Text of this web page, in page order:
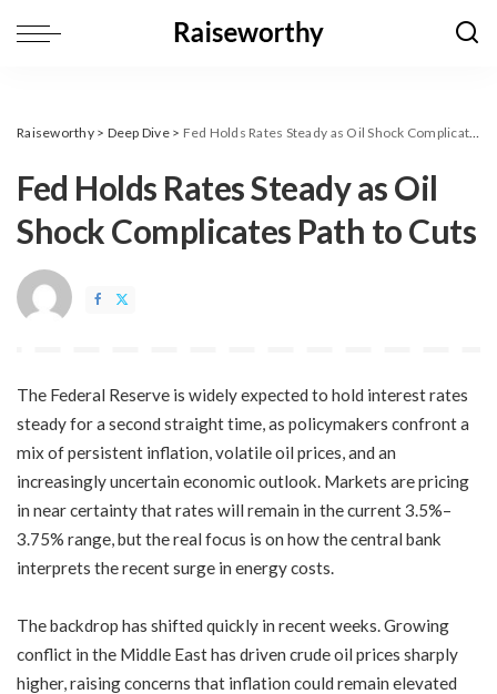
Raiseworthy> Deep Dive> ​Fed Holds Rates Steady as Oil Shock Complicates Path to Cuts
​Fed Holds Rates Steady as Oil
Shock Complicates Path to Cuts
The Federal Reserve is widely expected to hold interest rates
steady for a second straight time, as policymakers confront a
mix of persistent inflation, volatile oil prices, and an
increasingly uncertain economic outlook. Markets are pricing
in near certainty that rates will remain in the current 3.5%–
3.75% range, but the real focus is on how the central bank
interprets the recent surge in energy costs.
The backdrop has shifted quickly in recent weeks. Growing
conflict in the Middle East has driven crude oil prices sharply
higher, raising concerns that inflation could remain elevated